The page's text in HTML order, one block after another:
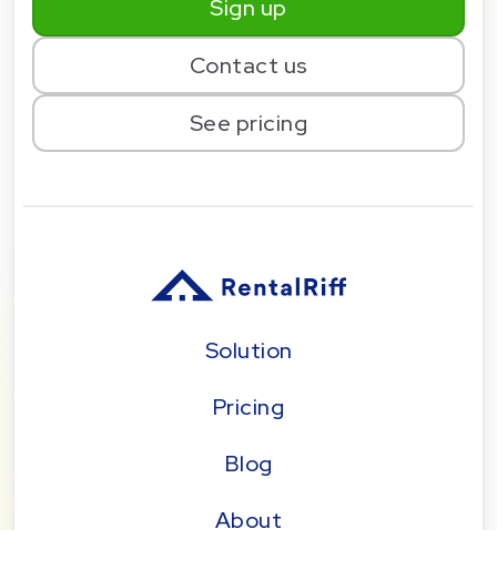
Sign up
Contact us
See pricing
Solution
Pricing
Blog
About